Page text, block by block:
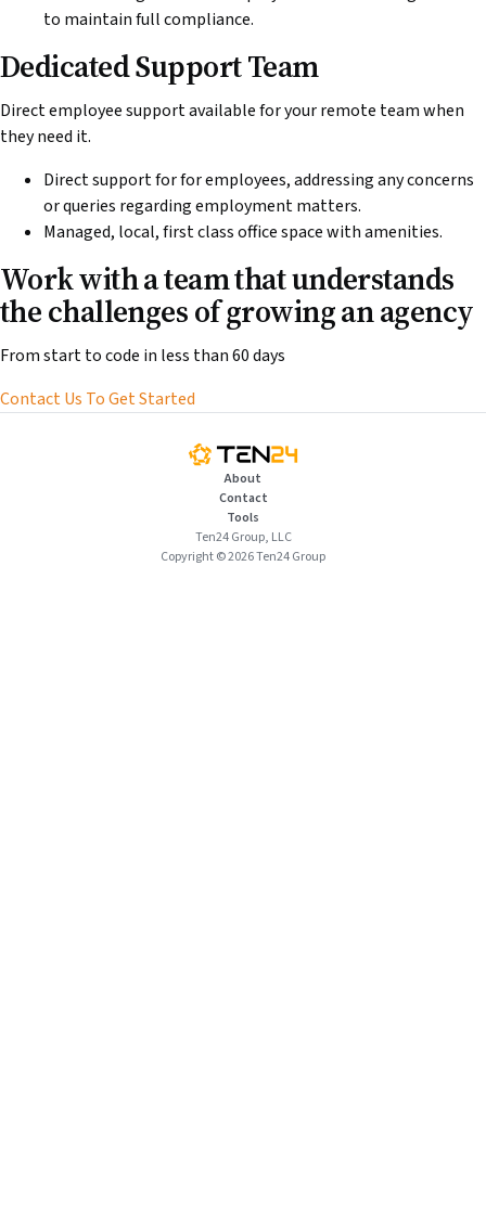
to maintain full compliance.
Dedicated Support Team
Direct employee support available for your remote team when
they need it.
Direct support for for employees, addressing any concerns
or queries regarding employment matters.
Managed, local, first class office space with amenities.
Work with a team that understands
the challenges of growing an agency
From start to code in less than 60 days
Contact Us To Get Started
About
Contact
Tools
Ten24 Group, LLC
Copyright © 2026 Ten24 Group